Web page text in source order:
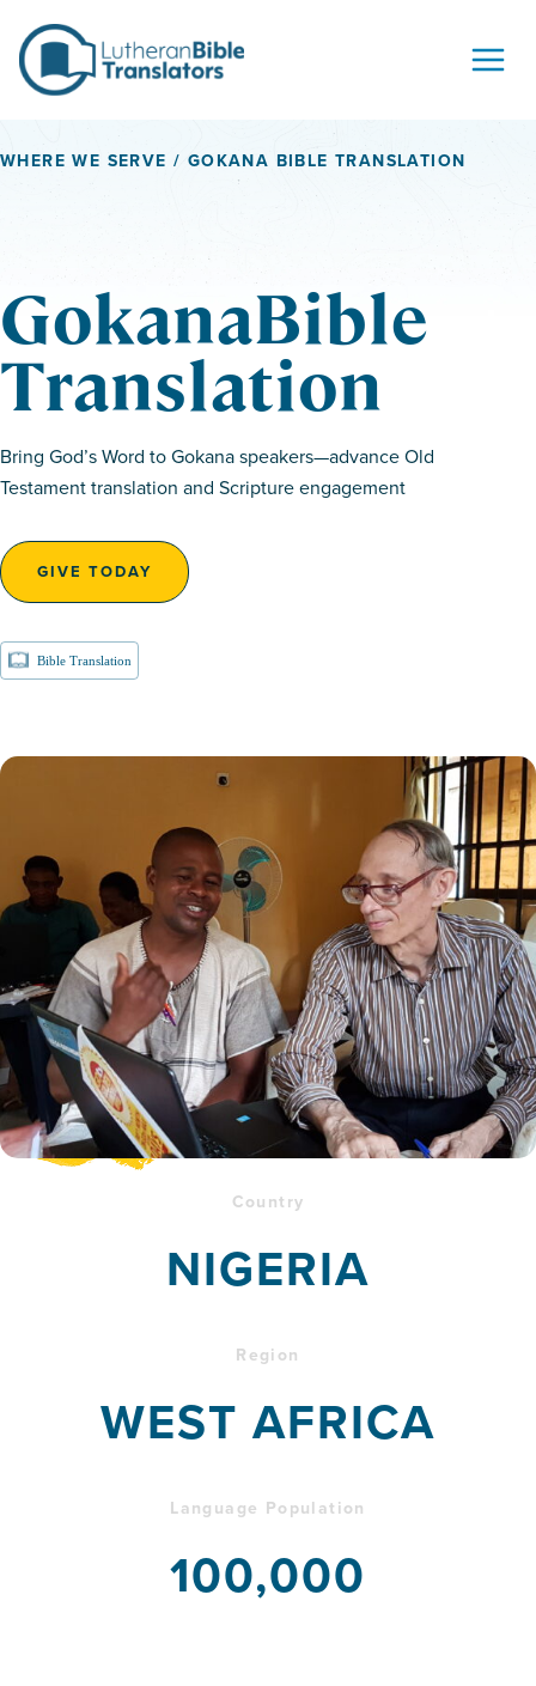
WHERE WE SERVE / GOKANA BIBLE TRANSLATION
GokanaBible
Translation
Bring God’s Word to Gokana speakers—advance Old
Testament translation and Scripture engagement
GIVE TODAY
Bible Translation
Country
NIGERIA
Region
WEST AFRICA
Language Population
100,000